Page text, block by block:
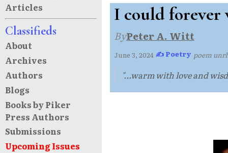
Articles
Classifieds
About
Archives
Authors
Blogs
Books by Piker
Press Authors
Submissions
Upcoming Issues
I could forever
ByPeter A. Witt
June 3, 2024·✍ Poetry·poem
"...warm with love and